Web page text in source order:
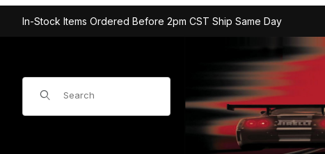
In-Stock Items Ordered Before 2pm CST Ship Same Day
Product Search